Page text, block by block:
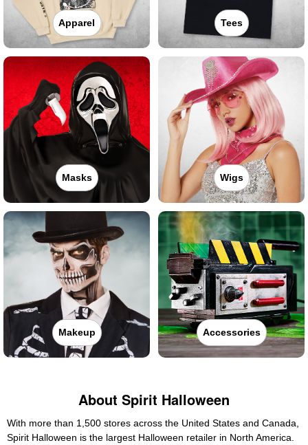
Apparel Tees
Masks Wigs
Makeup Accessories
About Spirit Halloween
With more than 1,500 stores across the United States and Canada,
Spirit Halloween is the largest Halloween retailer in North America.